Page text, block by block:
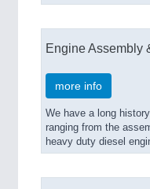
Engine Assembly
more info
We have a long
ranging from the
heavy duty diesel